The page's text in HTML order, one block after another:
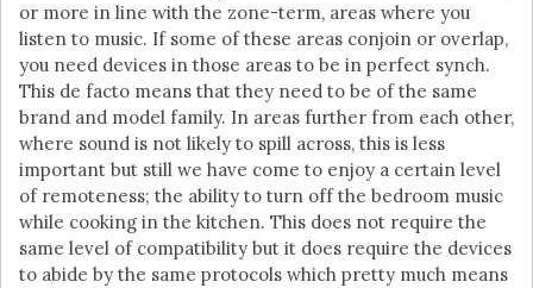
or more in line with the zone-term, areas where you
listen to music. If some of these areas conjoin or overlap,
you need devices in those areas to be in perfect synch.
This de facto means that they need to be of the same
brand and model family. In areas further from each other,
where sound is not likely to spill across, this is less
important but still we have come to enjoy a certain level
of remoteness; the ability to turn off the bedroom music
while cooking in the kitchen. This does not require the
same level of compatibility but it does require the devices
to abide by the same protocols which pretty much means